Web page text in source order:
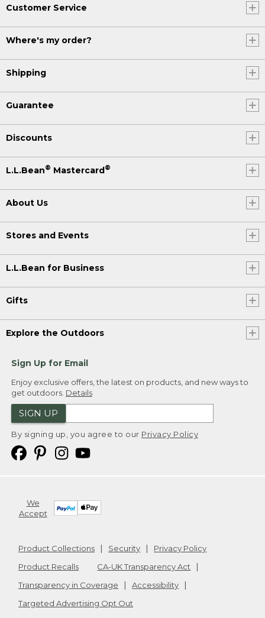
Customer Service
Where's my order?
Shipping
Guarantee
Discounts
L.L.Bean® Mastercard®
About Us
Stores and Events
L.L.Bean for Business
Gifts
Explore the Outdoors
Sign Up for Email
Enjoy exclusive offers, the latest on products, and new ways to
get outdoors. Details
SIGN UP
By signing up, you agree to our Privacy Policy
We
Accept
Product Collections Security
Privacy Policy
Product Recalls
CA-UK Transparency Act
Transparency in Coverage
Accessibility
Targeted Advertising Opt Out